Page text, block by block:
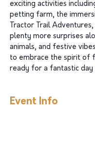
exciting activities
petting farm, the
Tractor Trail
plenty more surprises
animals, and festive
to embrace the spirit of
ready for a fantastic day
Event Info